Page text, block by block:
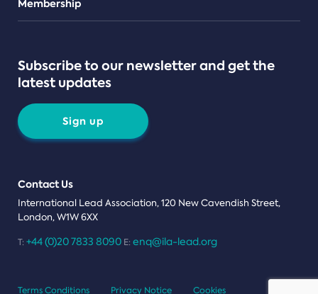
Membership
Subscribe to our newsletter and get the
latest updates
Sign up
Contact Us
International Lead Association, 120 New Cavendish Street,
London, W1W 6XX
T: +44 (0)20 7833 8090 E: enq@ila-lead.org
Terms Conditions Privacy Notice Cookies